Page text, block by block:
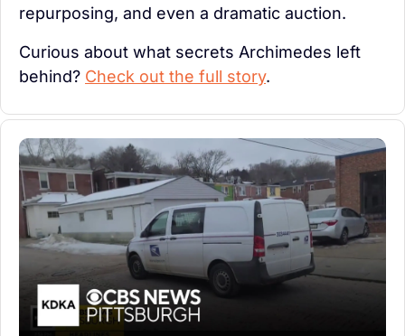
repurposing, and even a dramatic auction.
Curious about what secrets Archimedes left
behind? Check out the full story.